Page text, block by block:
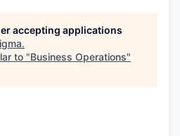
accepting applications
.
to "Business Operations"